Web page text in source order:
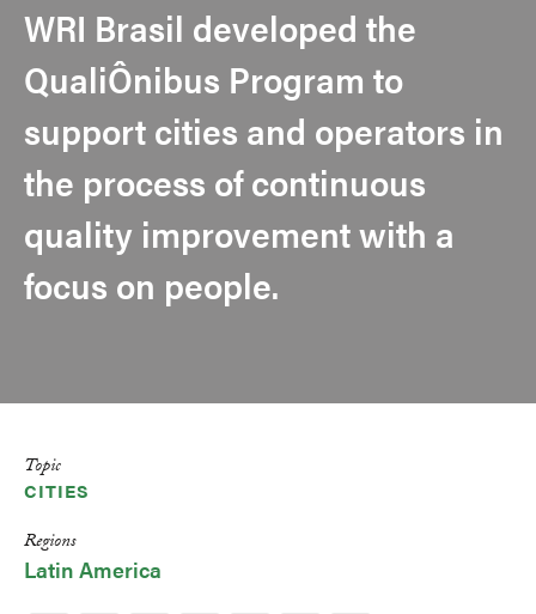
WRI Brasil developed the
QualiÔnibus Program to
support cities and operators in
the process of continuous
quality improvement with a
focus on people.
Topic
CITIES
Regions
Latin America